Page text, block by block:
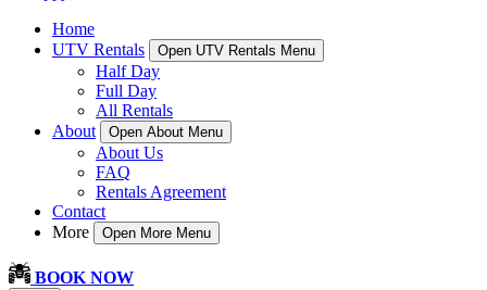
Home
UTV Rentals
Open UTV Rentals Menu
Half Day
Full Day
All Rentals
About
Open About Menu
About Us
FAQ
Rentals Agreement
Contact
More
Open More Menu
BOOK NOW